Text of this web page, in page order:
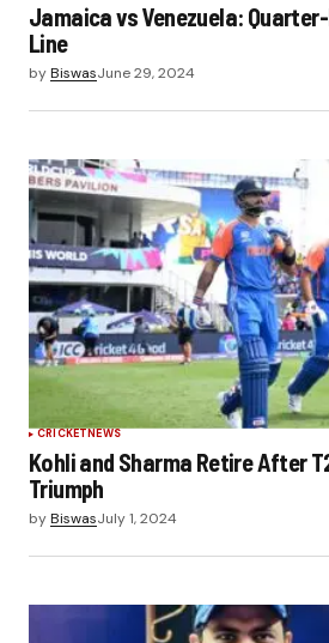
Jamaica vs Venezuela:
Line
byBiswasJune 29, 2024
CRICKETNEWS
Kohli and Sharma Retire After
Triumph
byBiswasJuly 1, 2024